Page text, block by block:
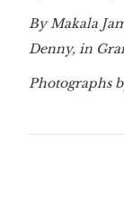
By Makala
Denny, in
Photographs